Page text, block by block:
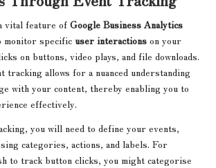
vital feature ofGoogle Business Analytics
monitor specific user interactions on your
on buttons, video plays, and file downloads.
tracking allows for a nuanced understanding
with your content, thereby enabling you to
effectively.
you will need to define your events,
categories, actions, and labels. For
to track button clicks, you might categorise